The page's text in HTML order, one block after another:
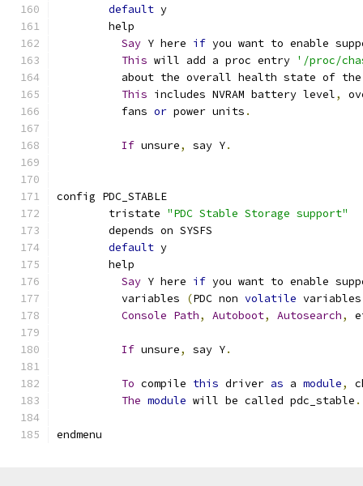
default y
	help
Say Y here if you want to enable
This will add a proc entry '/proc/
about the overall health state of
This includes NVRAM battery level,
	  fans
or power units .
If unsure, say Y.
config PDC_STABLE
	tristate
"PDC Stable Storage support"
	depends on SYSFS
default y
	help
Say Y here if you want to enable
	  variables
(PDC non volatile
Console Path, Autoboot, Autosearch,
If unsure, say Y.
To compile this driver as a module,
The module will be called pdc_stable .
endmenu